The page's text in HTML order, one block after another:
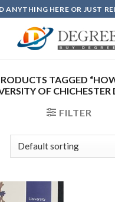
ANYTHING HERE OR JUST
TAGGED
OF CHICHESTER
FILTER